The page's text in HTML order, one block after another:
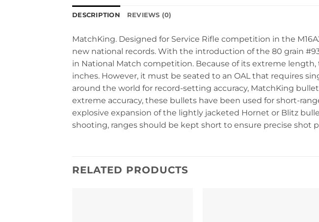
DESCRIPTION REVIEWS (0)
MatchKing. Designed for Service Rifle competition in the
new national records. With the introduction of the 80 grain
in National Match competition. Because of its extreme
inches. However, it must be seated to an OAL that requires
around the world for record-setting accuracy, MatchKing
extreme accuracy, these bullets have been used for short-
explosive expansion of the lightly jacketed Hornet or Blitz
shooting, ranges should be kept short to ensure precise shot
RELATED PRODUCTS